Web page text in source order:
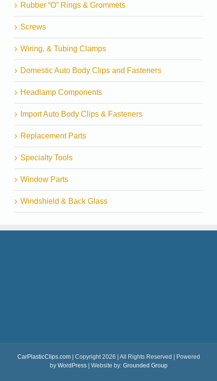
Rubber “O” Rings & Grommets
Screws
Wiring, & Tubing Clamps
Domestic Auto Body Clips and Fasteners
Headlamp Components
Import Auto Body Clips & Fasteners
Replacement Parts
Specialty Tools
Window Parts
Windshield & Back Glass
CarPlasticClips.com| Copyright 2026 | All Rights Reserved | Powered
by WordPress| Website by: Grounded Group